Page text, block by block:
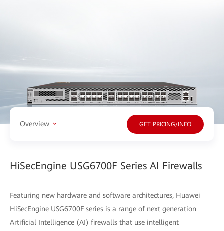
Overview GET PRICING/INFO
HiSecEngine USG6700F Series AI Firewalls
Featuring new hardware and software architectures, Huawei
HiSecEngine USG6700F series is a range of next generation
Artificial Intelligence (AI) firewalls that use intelligent